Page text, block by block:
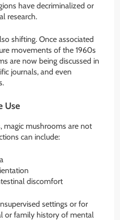
have decriminalized or
research.
shifting. Once associated
movements of the 1960s
are now being discussed in
journals, and even
Use
magic mushrooms are not
can include:
discomfort
settings or for
or family history of mental